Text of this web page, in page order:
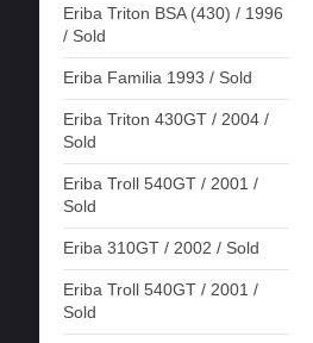
Eriba Triton BSA (430) / 1996
/ Sold
Eriba Familia 1993 / Sold
Eriba Triton 430GT / 2004 /
Sold
Eriba Troll 540GT / 2001 /
Sold
Eriba 310GT / 2002 / Sold
Eriba Troll 540GT / 2001 /
Sold